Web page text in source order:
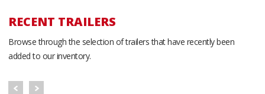
RECENT TRAILERS
Browse through the selection of trailers that have recently been
added to our inventory.